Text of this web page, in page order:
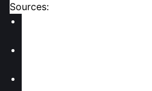
Sources: